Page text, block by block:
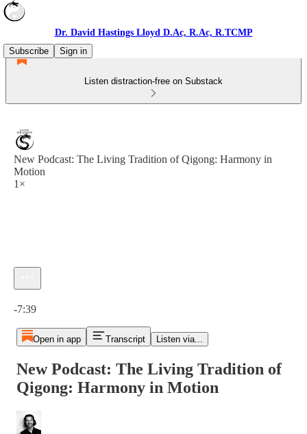
Dr. David Hastings Lloyd D.Ac, R.Ac, R.TCMP
Subscribe
Sign in
Listen distraction-free on Substack
New Podcast: The Living Tradition of Qigong: Harmony in
Motion
1×
-7:39
Open in app Transcript Listen via...
New Podcast: The Living Tradition of
Qigong: Harmony in Motion